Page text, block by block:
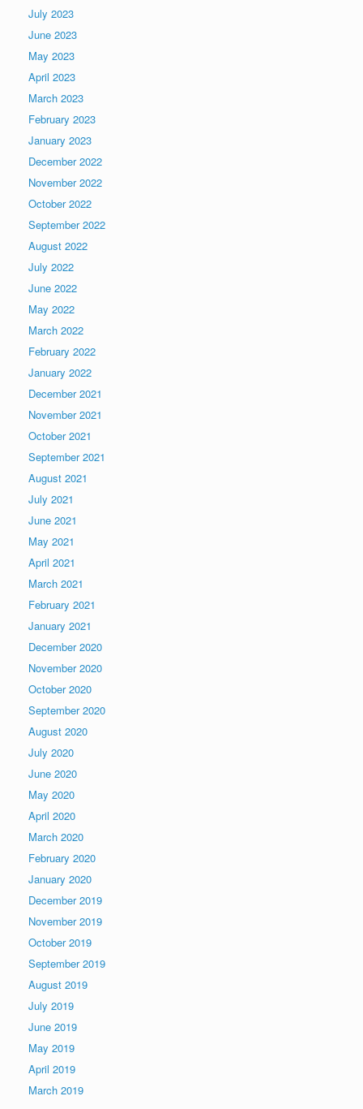
July 2023
June 2023
May 2023
April 2023
March 2023
February 2023
January 2023
December 2022
November 2022
October 2022
September 2022
August 2022
July 2022
June 2022
May 2022
March 2022
February 2022
January 2022
December 2021
November 2021
October 2021
September 2021
August 2021
July 2021
June 2021
May 2021
April 2021
March 2021
February 2021
January 2021
December 2020
November 2020
October 2020
September 2020
August 2020
July 2020
June 2020
May 2020
April 2020
March 2020
February 2020
January 2020
December 2019
November 2019
October 2019
September 2019
August 2019
July 2019
June 2019
May 2019
April 2019
March 2019